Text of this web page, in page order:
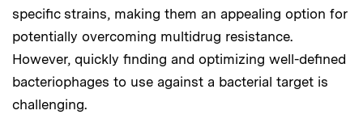
specific strains, making them an appealing option for
potentially overcoming multidrug resistance.
However, quickly finding and optimizing well-defined
bacteriophages to use against a bacterial target is
challenging.